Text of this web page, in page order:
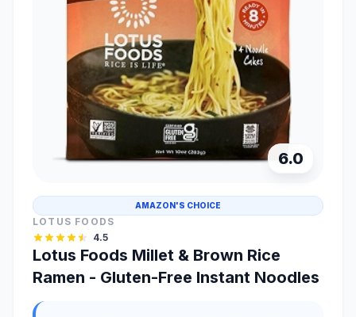
6.0
AMAZON'S CHOICE
LOTUS FOODS
4.5
Lotus Foods Millet & Brown Rice
Ramen - Gluten-Free Instant Noodles